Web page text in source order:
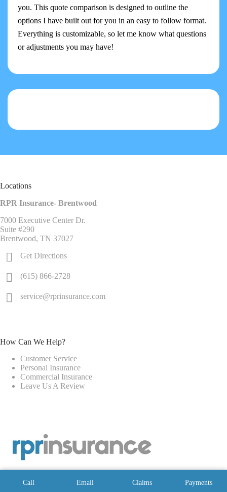
you. This quote comparison is designed to outline the
options I have built out for you in an easy to follow format.
Everything is customizable, so let me know what questions
or adjustments you may have!
Locations
RPR Insurance- Brentwood
7000 Executive Center Dr.
Suite #290
Brentwood, TN 37027
Get Directions
(615) 866-2728
service@rprinsurance.com
How Can We Help?
Customer Service
Personal Insurance
Commercial Insurance
Leave Us A Review
Call Email Claims Payments